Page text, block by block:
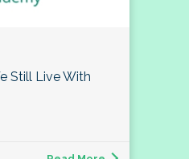
Still Live With